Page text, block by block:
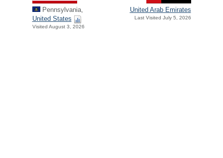
Pennsylvania,
United States
Visited August 3, 2026
United Arab Emirates
Last Visited July 5, 2026